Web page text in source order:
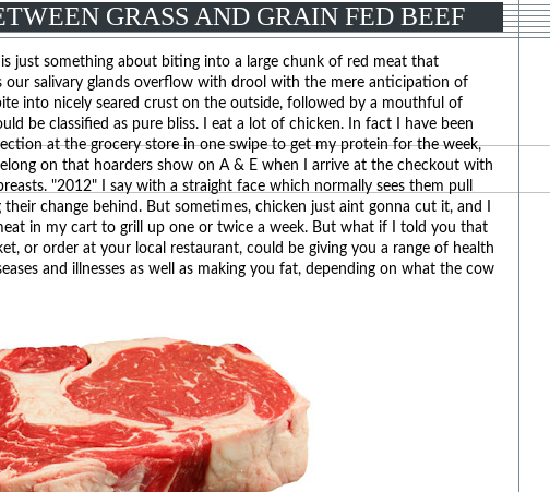
GRASS AND GRAIN FED BEEF
just something about biting into a large chunk of red meat that
our salivary glands overflow with drool with the mere anticipation of
into nicely seared crust on the outside, followed by a mouthful of
be classified as pure bliss. I eat a lot of chicken. In fact I have been
at the grocery store in one swipe to get my protein for the week,
on that hoarders show on A & E when I arrive at the checkout with
"2012" I say with a straight face which normally sees them pull
change behind. But sometimes, chicken just aint gonna cut it, and I
in my cart to grill up one or twice a week. But what if I told you that
or order at your local restaurant, could be giving you a range of health
and illnesses as well as making you fat, depending on what the cow